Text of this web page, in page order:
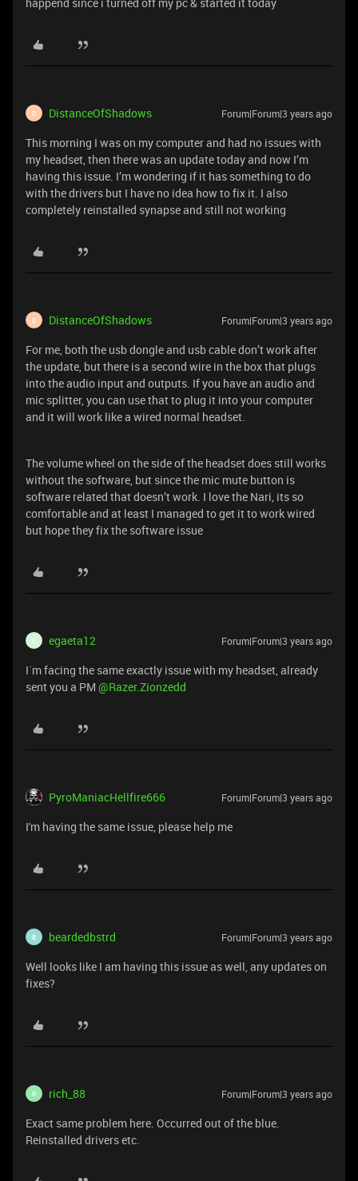
D DistanceOfShadows Forum|Forum|3 years ago
This morning I was on my computer and had no issues with
my headset, then there was an update today and now I’m
having this issue. I’m wondering if it has something to do
with the drivers but I have no idea how to fix it. I also
completely reinstalled synapse and still not working
D DistanceOfShadows Forum|Forum|3 years ago
For me, both the usb dongle and usb cable don’t work after
the update, but there is a second wire in the box that plugs
into the audio input and outputs. If you have an audio and
mic splitter, you can use that to plug it into your computer
and it will work like a wired normal headset.
The volume wheel on the side of the headset does still works
without the software, but since the mic mute button is
software related that doesn’t work. I love the Nari, its so
comfortable and at least I managed to get it to work wired
but hope they fix the software issue
E egaeta12 Forum|Forum|3 years ago
I`m facing the same exactly issue with my headset, already
sent you a PM @Razer.Zionzedd
PyroManiacHellfire666 Forum|Forum|3 years ago
I'm having the same issue, please help me
B beardedbstrd Forum|Forum|3 years ago
Well looks like I am having this issue as well, any updates on
fixes?
R rich_88 Forum|Forum|3 years ago
Exact same problem here. Occurred out of the blue.
Reinstalled drivers etc.